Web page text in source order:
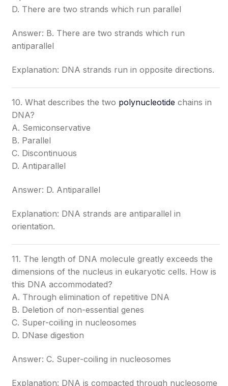
D. There are two strands which run parallel
Answer: B. There are two strands which run
antiparallel
Explanation: DNA strands run in opposite directions.
10. What describes the two polynucleotide chains in
DNA?
A. Semiconservative
B. Parallel
C. Discontinuous
D. Antiparallel
Answer: D. Antiparallel
Explanation: DNA strands are antiparallel in
orientation.
11. The length of DNA molecule greatly exceeds the
dimensions of the nucleus in eukaryotic cells. How is
this DNA accommodated?
A. Through elimination of repetitive DNA
B. Deletion of non-essential genes
C. Super-coiling in nucleosomes
D. DNase digestion
Answer: C. Super-coiling in nucleosomes
Explanation: DNA is compacted through nucleosome